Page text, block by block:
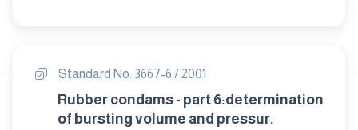
Standard No. 3667-6 / 2001
Rubber condams - part 6:determination
of bursting volume and pressur.